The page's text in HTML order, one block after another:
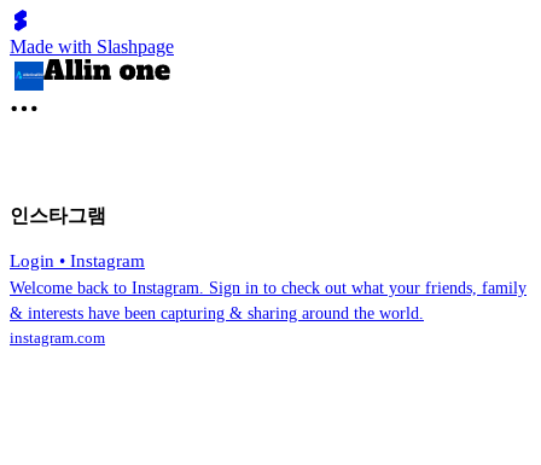
Made with Slashpage
인스타그램
Login • Instagram
Welcome back to Instagram. Sign in to check out what your friends, family
& interests have been capturing & sharing around the world.
instagram.com